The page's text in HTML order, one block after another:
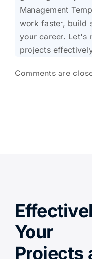
Management
work faster, build
your career. Let's
projects
Comments are
Your
Projects